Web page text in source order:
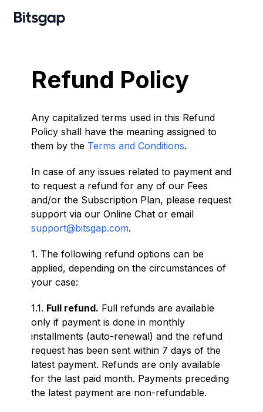
Refund Policy
Any capitalized terms used in this Refund
Policy shall have the meaning assigned to
them by the Terms and Conditions.
In case of any issues related to payment and
to request a refund for any of our Fees
and/or the Subscription Plan, please request
support via our Online Chat or email
support@bitsgap.com.
1. The following refund options can be
applied, depending on the circumstances of
your case:
1.1. Full refund. Full refunds are available
only if payment is done in monthly
installments (auto-renewal) and the refund
request has been sent within 7 days of the
latest payment. Refunds are only available
for the last paid month. Payments preceding
the latest payment are non-refundable.